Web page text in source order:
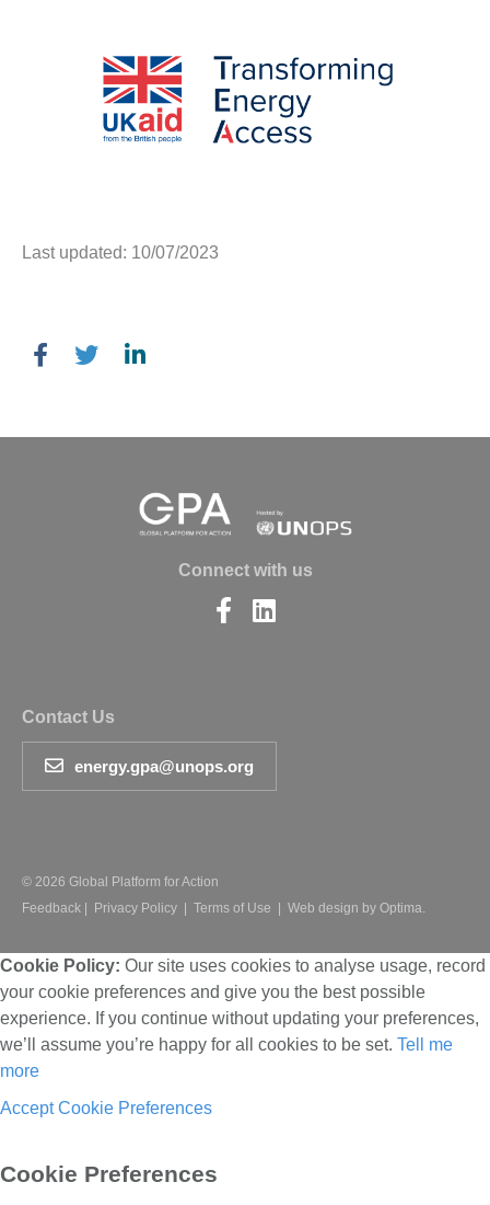
Last updated: 10/07/2023
Connect with us
FindFind
Contact Us
energy.gpa@unops.org
© 2026 Global Platform for Action
Feedback
Privacy Policy Terms of Use Web design by Optima.
Cookie Policy: Our site uses cookies to analyse usage, record
your cookie preferences and give you the best possible
experience. If you continue without updating your preferences,
we’ll assume you’re happy for all cookies to be set. Tell me
more
Accept Cookie Preferences
Cookie Preferences